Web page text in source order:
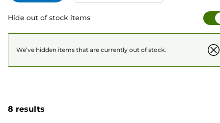
Hide out of stock items
We’ve hidden items that are currently out of stock.
8 results